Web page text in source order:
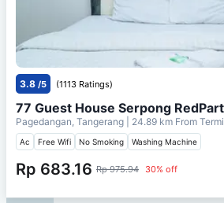
3.8 /5 (1113 Ratings)
77 Guest House Serpong
Pagedangan, Tangerang | 24.89 km From
Ac Free Wifi No Smoking Washing Machine
Rp 683.16 Rp 975.94 30% off